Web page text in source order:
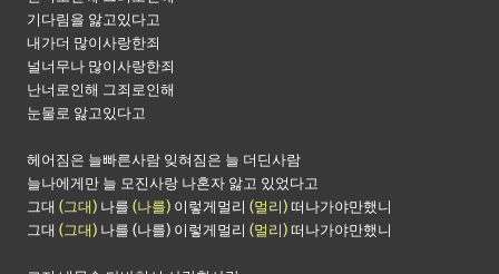
기다림을 앓고있다고
내가더 많이사랑한죄
널너무나 많이사랑한죄
난너로인해 그죄로인해
눈물로 앓고있다고
헤어짐은 늘빠른사람 잊혀짐은 늘 더딘사람
늘나에게만 늘 모진사랑 나혼자 앓고 있었다고
그대 (그대) 나를 (나를) 이렇게멀리 (멀리) 떠나가야만했니
그대 (그대) 나를 (나를) 이렇게멀리 (멀리) 떠나가야만했니